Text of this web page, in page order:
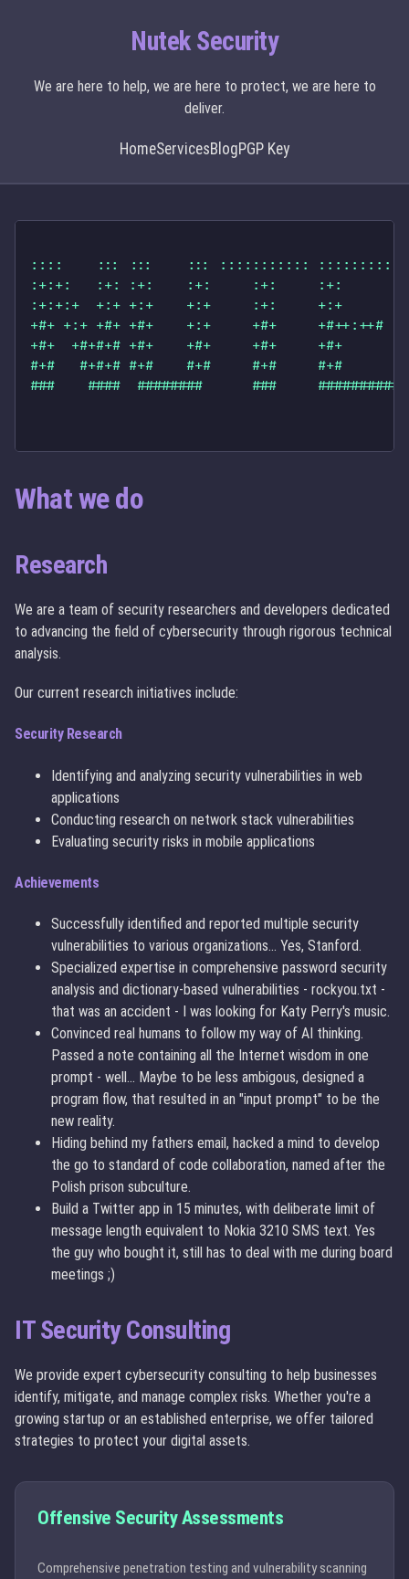
Nutek Security
We are here to help, we are here to protect, we are here to
deliver.
HomeServicesBlogPGP Key
::::    ::: :::    ::: ::::::::::: ::::::::::
:+:+:   :+: :+:    :+:     :+:     :+:
:+:+:+  +:+ +:+    +:+     :+:     +:+
+#+ +:+ +#+ +#+    +:+     +#+
+#+  +#+#+# +#+    +#+     +#+     +#+
#+#   #+#+# #+#    #+#     #+#     #+#
###    ####  ########      ###
What we do
Research
We are a team of security researchers and developers dedicated
to advancing the field of cybersecurity through rigorous technical
analysis.
Our current research initiatives include:
Security Research
Identifying and analyzing security vulnerabilities in web
applications
Conducting research on network stack vulnerabilities
Evaluating security risks in mobile applications
Achievements
Successfully identified and reported multiple security
vulnerabilities to various organizations... Yes, Stanford.
Specialized expertise in comprehensive password security
analysis and dictionary-based vulnerabilities - rockyou.txt -
that was an accident - I was looking for Katy Perry's music.
Convinced real humans to follow my way of AI thinking.
Passed a note containing all the Internet wisdom in one
prompt - well... Maybe to be less ambigous, designed a
program flow, that resulted in an "input prompt" to be the
new reality.
Hiding behind my fathers email, hacked a mind to develop
the go to standard of code collaboration, named after the
Polish prison subculture.
Build a Twitter app in 15 minutes, with deliberate limit of
message length equivalent to Nokia 3210 SMS text. Yes
the guy who bought it, still has to deal with me during board
meetings ;)
IT Security Consulting
We provide expert cybersecurity consulting to help businesses
identify, mitigate, and manage complex risks. Whether you're a
growing startup or an established enterprise, we offer tailored
strategies to protect your digital assets.
Offensive Security Assessments
Comprehensive penetration testing and vulnerability scanning